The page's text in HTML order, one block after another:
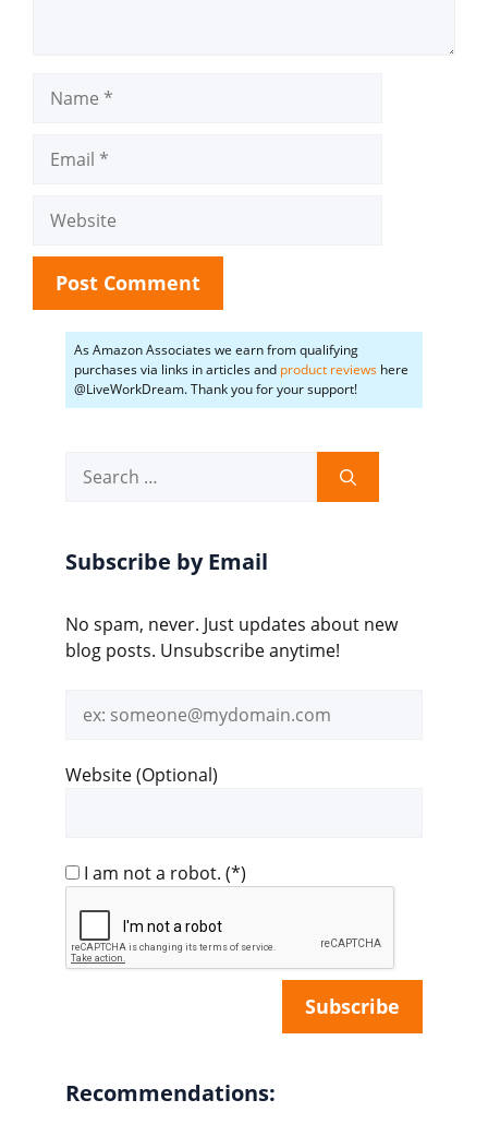
Website
As Amazon Associates we earn from qualifying
purchases via links in articles and product reviews here
@LiveWorkDream. Thank you for your support!
for:
Subscribe by Email
No spam, never. Just updates about new
blog posts. Unsubscribe anytime!
address
Website (Optional)
I am not a robot. (*)
Recommendations: